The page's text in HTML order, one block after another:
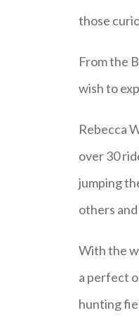
those
From the
wish to
Rebecca
over 30
jumping
others
With the
a perfect
hunting